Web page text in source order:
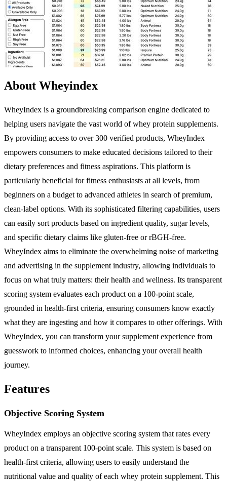
About Wheyindex
WheyIndex is a groundbreaking comparison engine dedicated to
helping users navigate the vast world of whey protein supplements.
By providing access to over 300 verified products, WheyIndex
empowers consumers to make educated decisions tailored to their
dietary preferences and fitness aspirations. This platform is
particularly beneficial for fitness enthusiasts at all levels, from
beginners on a budget to advanced athletes in search of premium,
clean-label options. With its sophisticated filtering capabilities, users
can easily sort products based on ingredient quality, sugar levels,
and specific dietary claims like gluten-free or rBGH-free.
WheyIndex aims to eliminate the overwhelming noise of marketing
and advertising in the supplement industry, allowing individuals to
focus on what truly matters: their health and wellness. Its transparent
scoring system evaluates each product on a 100-point scale,
grounded in health-first criteria, ensuring consumers know exactly
what they are ingesting and how it compares to other offerings. With
WheyIndex, you can transform your supplement experience from
guesswork to informed choices, enhancing your overall health
journey.
Features
Objective Scoring System
WheyIndex employs an objective scoring system that rates every
product on a transparent 100-point scale. This system is based on
health-first criteria, allowing users to easily understand the
nutritional value and quality of each whey protein supplement. This